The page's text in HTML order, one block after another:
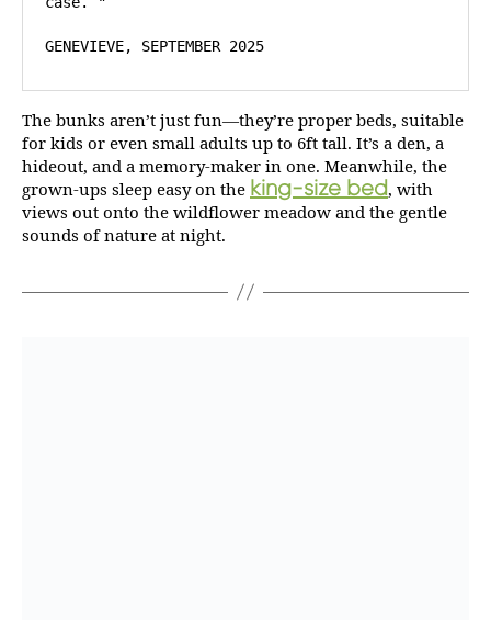
GENEVIEVE, SEPTEMBER 2025
The bunks aren’t just fun—they’re proper beds, suitable
for kids or even small adults up to 6ft tall. It’s a den, a
hideout, and a memory-maker in one. Meanwhile, the
grown-ups sleep easy on the king-size bed, with
views out onto the wildflower meadow and the gentle
sounds of nature at night.